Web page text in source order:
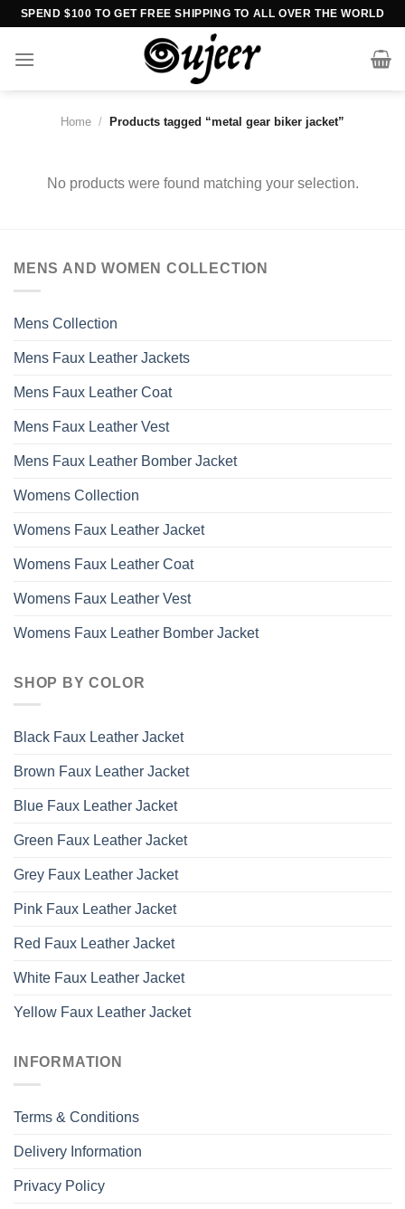
Skip
content
SPEND $100 TO GET FREE SHIPPING TO ALL OVER THE WORLD
Home / Products tagged “metal gear biker jacket”
No products were found matching your selection.
MENS AND WOMEN COLLECTION
Mens Collection
Mens Faux Leather Jackets
Mens Faux Leather Coat
Mens Faux Leather Vest
Mens Faux Leather Bomber Jacket
Womens Collection
Womens Faux Leather Jacket
Womens Faux Leather Coat
Womens Faux Leather Vest
Womens Faux Leather Bomber Jacket
SHOP BY COLOR
Black Faux Leather Jacket
Brown Faux Leather Jacket
Blue Faux Leather Jacket
Green Faux Leather Jacket
Grey Faux Leather Jacket
Pink Faux Leather Jacket
Red Faux Leather Jacket
White Faux Leather Jacket
Yellow Faux Leather Jacket
INFORMATION
Terms & Conditions
Delivery Information
Privacy Policy